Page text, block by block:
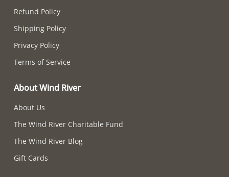
Refund Policy
Shipping Policy
Privacy Policy
Terms of Service
About Wind River
About Us
The Wind River Charitable Fund
The Wind River Blog
Gift Cards